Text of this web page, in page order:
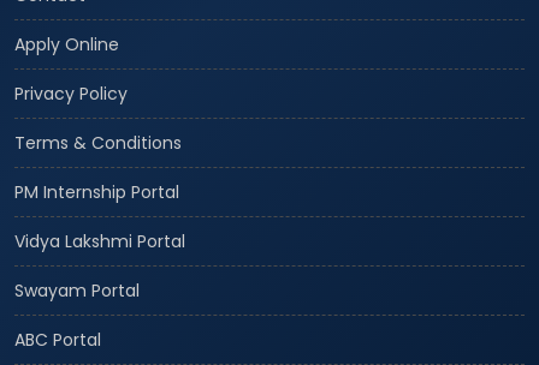
Apply Online
Privacy Policy
Terms & Conditions
PM Internship Portal
Vidya Lakshmi Portal
Swayam Portal
ABC Portal